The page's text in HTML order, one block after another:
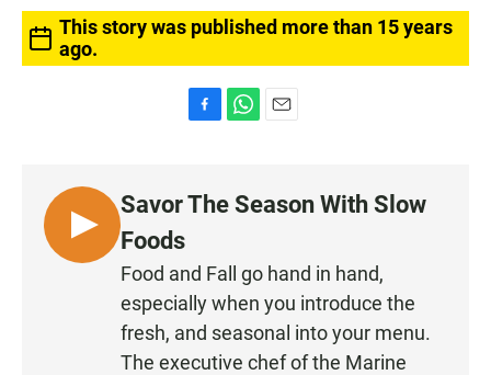
This story was published more than 15 years
ago.
b
k
s
p
l
L
I
Savor The Season With Slow
Foods
Food and Fall go hand in hand,
especially when you introduce the
fresh, and seasonal into your menu.
The executive chef of the Marine